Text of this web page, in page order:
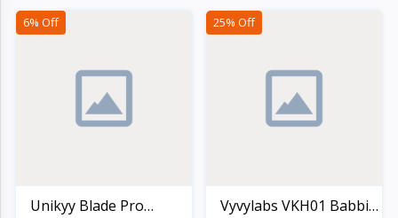
6% Off
Unikyy Blade Pro
25% Off
Vyvylabs VKH01 Babbit